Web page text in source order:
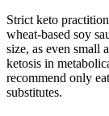
Strict keto
wheat-based soy
size, as even small
ketosis in
recommend only
substitutes.